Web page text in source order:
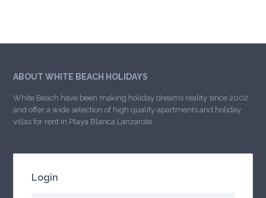
ABOUT WHITE BEACH HOLIDAYS
White Beach have been making holiday dreams reality since 2002
and offer a wide selection of high quality apartments and holiday
villas for rent in Playa Blanca Lanzarote.
Login